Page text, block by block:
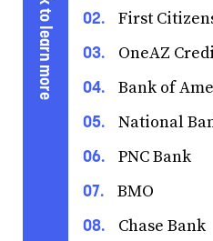
First
OneAZ
Bank of
National
PNC Bank
BMO
Chase Bank